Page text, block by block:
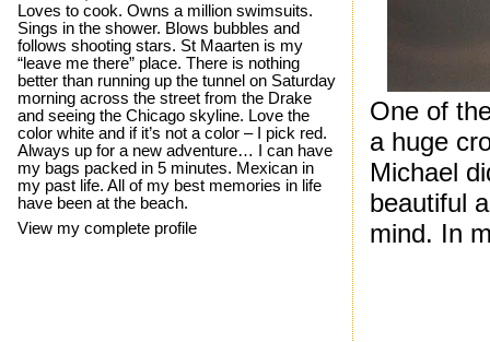
One of
a huge
Michael
beautiful
mind. In
Loves to cook. Owns a million swimsuits.
Sings in the shower. Blows bubbles and
follows shooting stars. St Maarten is my
“leave me there” place. There is nothing
better than running up the tunnel on Saturday
morning across the street from the Drake
and seeing the Chicago skyline. Love the
color white and if it’s not a color – I pick red.
Always up for a new adventure… I can have
my bags packed in 5 minutes. Mexican in
my past life. All of my best memories in life
have been at the beach.
View my complete profile